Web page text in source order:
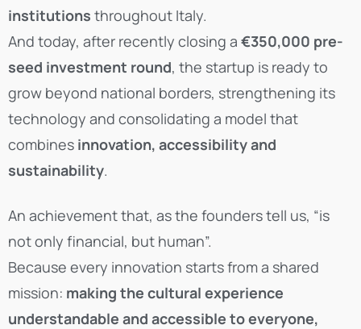
institutions throughout Italy.
And today, after recently closing a €350,000 pre-
seed investment round, the startup is ready to
grow beyond national borders, strengthening its
technology and consolidating a model that
combines innovation, accessibility and
sustainability.
An achievement that, as the founders tell us, “is
not only financial, but human”.
Because every innovation starts from a shared
mission: making the cultural experience
understandable and accessible to everyone,